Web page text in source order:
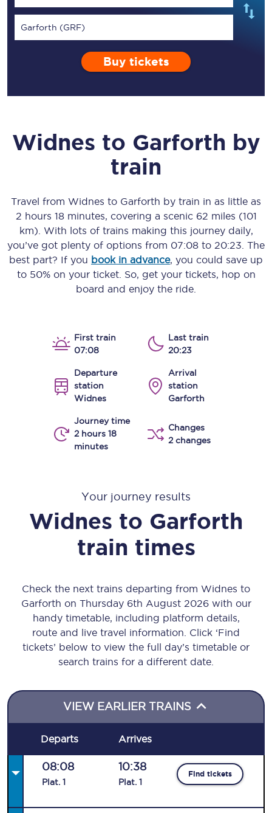
Garforth (GRF)
Buy tickets
Widnes to Garforth by
train
Travel from Widnes to Garforth by train in as little as
2 hours 18 minutes, covering a scenic 62 miles (101
km) . With lots of trains making this journey daily,
you’ve got plenty of options from 07:08 to 20:23 . The
best part? If you book in advance, you could save up
to 50% on your ticket. So, get your tickets, hop on
board and enjoy the ride.
First train
07:08
Last train
20:23
Departure
station
Widnes
Arrival
station
Garforth
Journey time
2 hours 18
minutes
Changes
2 changes
Your journey results
Widnes to Garforth
train times
Check the next trains departing from Widnes to
Garforth on Thursday 6th August 2026 with our
handy timetable, including platform details,
route and live travel information. Click ‘Find
tickets’ below to view the full day’s timetable or
search trains for a different date.
VIEW EARLIER TRAINS
Departs Arrives
08:08
Plat. 1
10:38
Plat. 1
Find tickets